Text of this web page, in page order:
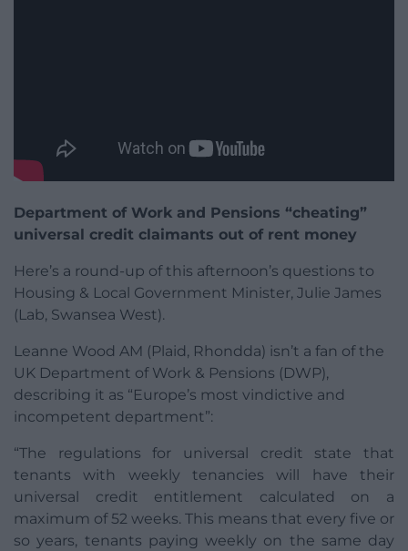
Department of Work and Pensions “cheating”
universal credit claimants out of rent money
Here’s a round-up of this afternoon’s questions to
Housing & Local Government Minister, Julie James
(Lab, Swansea West).
Leanne Wood AM (Plaid, Rhondda) isn’t a fan of the
UK Department of Work & Pensions (DWP),
describing it as “Europe’s most vindictive and
incompetent department”:
“The regulations for universal credit state that
tenants with weekly tenancies will have their
universal credit entitlement calculated on a
maximum of 52 weeks. This means that every five or
so years, tenants paying weekly on the same day